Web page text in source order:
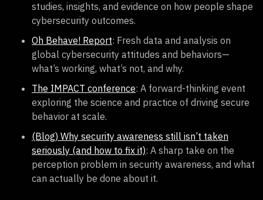
studies, insights, and evidence on how people shape
cybersecurity outcomes.
Oh Behave! Report: Fresh data and analysis on
global cybersecurity attitudes and behaviors—
what’s working, what’s not, and why.
The IMPACT conference: A forward-thinking event
exploring the science and practice of driving secure
behavior at scale.
(Blog) Why security awareness still isn’t taken
seriously (and how to fix it): A sharp take on the
perception problem in security awareness, and what
can actually be done about it.